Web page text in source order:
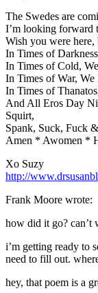
The Swedes are
I’m looking forward
Wish you were
In Times of
In Times of Cold,
In Times of War,
In Times of
And All Eros Day
Squirt,
Spank, Suck, Fuck
Amen * Awomen *
Xo Suzy
http://
Frank Moore wrote:
how did it go? can’t
i’m getting ready to
need to fill out.
hey, that poem is a